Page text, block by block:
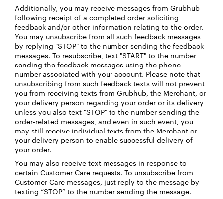
Additionally, you may receive messages from Grubhub
following receipt of a completed order soliciting
feedback and/or other information relating to the order.
You may unsubscribe from all such feedback messages
by replying "STOP" to the number sending the feedback
messages. To resubscribe, text "START" to the number
sending the feedback messages using the phone
number associated with your account. Please note that
unsubscribing from such feedback texts will not prevent
you from receiving texts from Grubhub, the Merchant, or
your delivery person regarding your order or its delivery
unless you also text "STOP" to the number sending the
order-related messages, and even in such event, you
may still receive individual texts from the Merchant or
your delivery person to enable successful delivery of
your order.
You may also receive text messages in response to
certain Customer Care requests. To unsubscribe from
Customer Care messages, just reply to the message by
texting “STOP” to the number sending the message.